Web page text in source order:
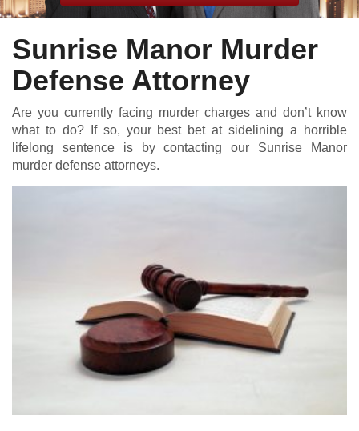
DUI DEFENSE | DRUG DEFENSE | VIOLENT CRIME DEFENSE
Sunrise Manor Murder
Defense Attorney
Are you currently facing murder charges and don’t know
what to do? If so, your best bet at sidelining a horrible
lifelong sentence is by contacting our Sunrise Manor
murder defense attorneys.